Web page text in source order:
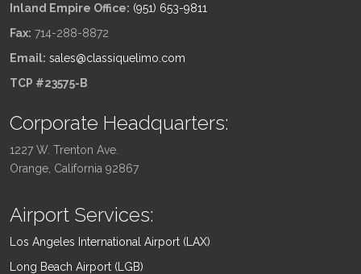
Inland Empire Office: (951) 653-9811
Fax: 714-288-8872
Email: sales@classiquelimo.com
TCP #23575-B
Corporate Headquarters:
1227 W. Trenton Ave.
Orange, California 92867
Airport Services:
Los Angeles International Airport (LAX)
Long Beach Airport (LGB)